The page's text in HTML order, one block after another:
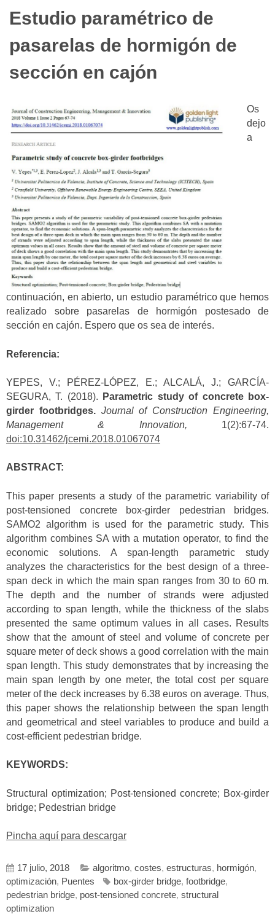
Estudio paramétrico de
pasarelas de hormigón de
sección en cajón
Os
dejo
a
continuación, en abierto, un estudio paramétrico que hemos
realizado sobre pasarelas de hormigón postesado de
sección en cajón. Espero que os sea de interés.
Referencia:
YEPES, V.; PÉREZ-LÓPEZ, E.; ALCALÁ, J.; GARCÍA-
SEGURA, T. (2018).
Parametric study of concrete box-
girder footbridges. Journal of Construction Engineering,
Management & Innovation, 1(2):67-74.
doi:10.31462/jcemi.2018.01067074
ABSTRACT:
This paper presents a study of the parametric variability of
post-tensioned concrete box-girder pedestrian bridges.
SAMO2 algorithm is used for the parametric study. This
algorithm combines SA with a mutation operator, to find the
economic solutions. A span-length parametric study
analyzes the characteristics for the best design of a three-
span deck in which the main span ranges from 30 to 60 m.
The depth and the number of strands were adjusted
according to span length, while the thickness of the slabs
presented the same optimum values in all cases. Results
show that the amount of steel and volume of concrete per
square meter of deck shows a good correlation with the main
span length. This study demonstrates that by increasing the
main span length by one meter, the total cost per square
meter of the deck increases by 6.38 euros on average. Thus,
this paper shows the relationship between the span length
and geometrical and steel variables to produce and build a
cost-efficient pedestrian bridge.
KEYWORDS:
Structural optimization; Post-tensioned concrete; Box-girder
bridge; Pedestrian bridge
Pincha aquí para descargar
17 julio, 2018 algoritmo, costes, estructuras, hormigón,
optimización, Puentes box-girder bridge, footbridge,
pedestrian bridge, post-tensioned concrete, structural
optimization